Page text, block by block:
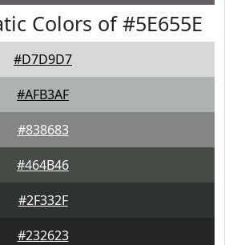
Colors of #5E655E
#D7D9D7
#AFB3AF
#838683
#464B46
#2F332F
#232623